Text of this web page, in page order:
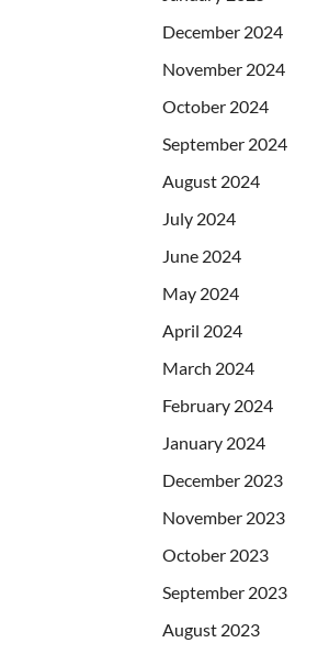
December 2024
November 2024
October 2024
September 2024
August 2024
July 2024
June 2024
May 2024
April 2024
March 2024
February 2024
January 2024
December 2023
November 2023
October 2023
September 2023
August 2023